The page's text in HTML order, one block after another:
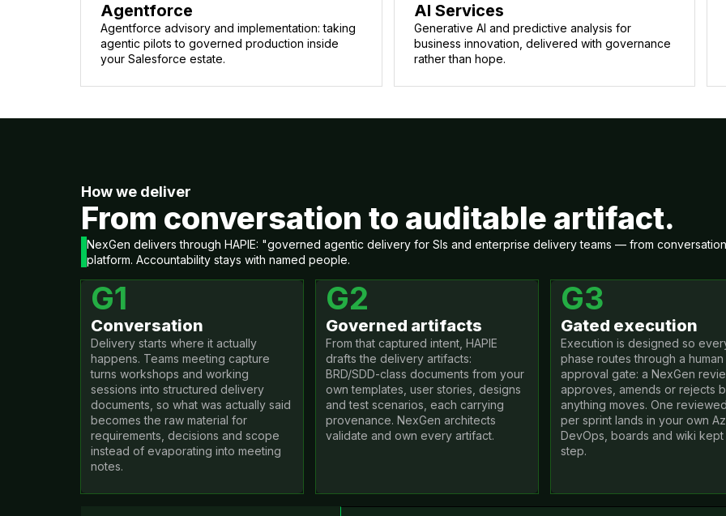
Agentforce
Agentforce advisory and implementation: taking
agentic pilots to governed production inside
your Salesforce estate.
AI Services
Generative AI and predictive analysis for
business innovation, delivered with governance
rather than hope.
How we deliver
From conversation to auditable artifact.
NexGen delivers through HAPIE: "governed agentic delivery for SIs and enterprise delivery teams — from
platform. Accountability stays with named people.
G1
Conversation
Delivery starts where it actually
happens. Teams meeting capture
turns workshops and working
sessions into structured delivery
documents, so what was actually said
becomes the raw material for
requirements, decisions and scope
instead of evaporating into meeting
notes.
G2
Governed artifacts
From that captured intent, HAPIE
drafts the delivery artifacts:
BRD/SDD-class documents from your
own templates, user stories, designs
and test scenarios, each carrying
provenance. NexGen architects
validate and own every artifact.
G3
Gated execution
Execution is designed so
phase routes through a human
approval gate: a NexGen
approves, amends or rejects
anything moves. One
per sprint lands in your own
DevOps, boards and wiki kept
step.